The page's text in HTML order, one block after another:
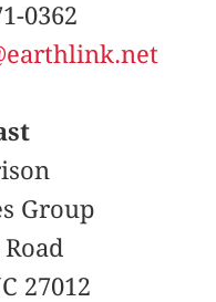
0362
Group
27012